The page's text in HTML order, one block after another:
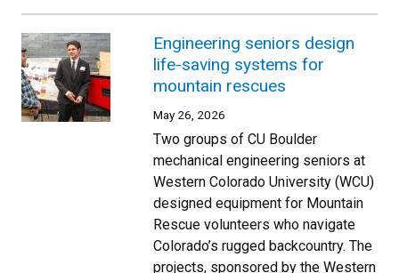
Engineering seniors design
life-saving systems for
mountain rescues
May 26, 2026
Two groups of CU Boulder
mechanical engineering seniors at
Western Colorado University (WCU)
designed equipment for Mountain
Rescue volunteers who navigate
Colorado’s rugged backcountry. The
projects, sponsored by the Western